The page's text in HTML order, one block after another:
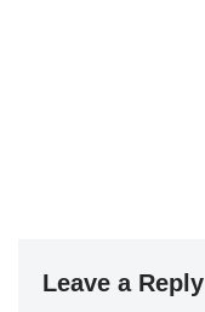
Leave a Reply